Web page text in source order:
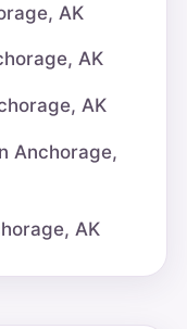
AK
AK
AK
Anchorage,
AK